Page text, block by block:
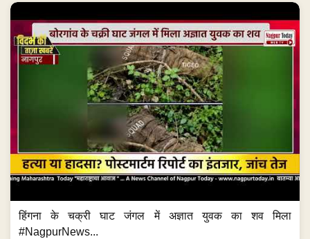
हिंगना के चक्री घाट जंगल में अज्ञात युवक का शव मिला
#NagpurNews...